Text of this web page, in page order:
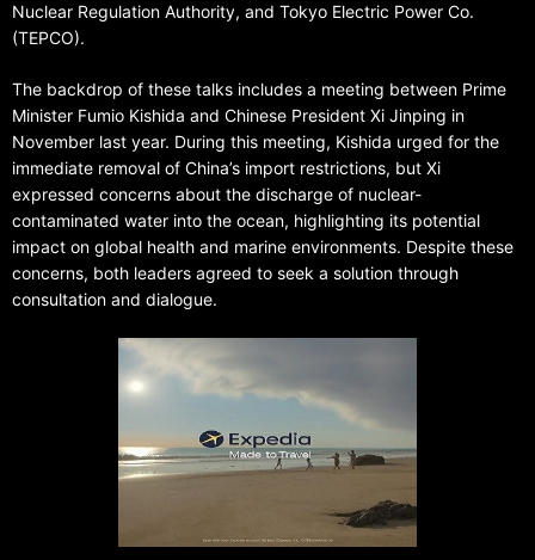
Nuclear Regulation Authority, and Tokyo Electric Power Co.
(TEPCO).
The backdrop of these talks includes a meeting between Prime
Minister Fumio Kishida and Chinese President Xi Jinping in
November last year. During this meeting, Kishida urged for the
immediate removal of China’s import restrictions, but Xi
expressed concerns about the discharge of nuclear-
contaminated water into the ocean, highlighting its potential
impact on global health and marine environments. Despite these
concerns, both leaders agreed to seek a solution through
consultation and dialogue.